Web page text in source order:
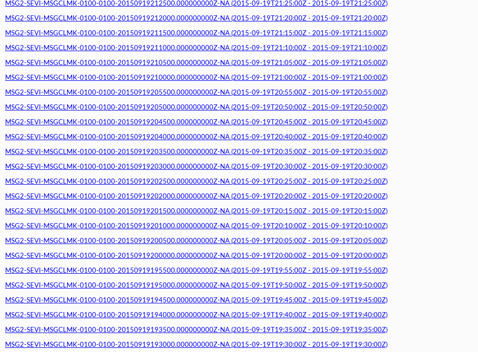
MSG2-SEVI-MSGCLMK-0100-0100-20150919212500.000000000Z-NA (2015-09-19T21:25:00Z - 2015-09-19T21:25:00Z)
MSG2-SEVI-MSGCLMK-0100-0100-20150919212000.000000000Z-NA (2015-09-19T21:20:00Z - 2015-09-19T21:20:00Z)
MSG2-SEVI-MSGCLMK-0100-0100-20150919211500.000000000Z-NA (2015-09-19T21:15:00Z - 2015-09-19T21:15:00Z)
MSG2-SEVI-MSGCLMK-0100-0100-20150919211000.000000000Z-NA (2015-09-19T21:10:00Z - 2015-09-19T21:10:00Z)
MSG2-SEVI-MSGCLMK-0100-0100-20150919210500.000000000Z-NA (2015-09-19T21:05:00Z - 2015-09-19T21:05:00Z)
MSG2-SEVI-MSGCLMK-0100-0100-20150919210000.000000000Z-NA (2015-09-19T21:00:00Z - 2015-09-19T21:00:00Z)
MSG2-SEVI-MSGCLMK-0100-0100-20150919205500.000000000Z-NA (2015-09-19T20:55:00Z - 2015-09-19T20:55:00Z)
MSG2-SEVI-MSGCLMK-0100-0100-20150919205000.000000000Z-NA (2015-09-19T20:50:00Z - 2015-09-19T20:50:00Z)
MSG2-SEVI-MSGCLMK-0100-0100-20150919204500.000000000Z-NA (2015-09-19T20:45:00Z - 2015-09-19T20:45:00Z)
MSG2-SEVI-MSGCLMK-0100-0100-20150919204000.000000000Z-NA (2015-09-19T20:40:00Z - 2015-09-19T20:40:00Z)
MSG2-SEVI-MSGCLMK-0100-0100-20150919203500.000000000Z-NA (2015-09-19T20:35:00Z - 2015-09-19T20:35:00Z)
MSG2-SEVI-MSGCLMK-0100-0100-20150919203000.000000000Z-NA (2015-09-19T20:30:00Z - 2015-09-19T20:30:00Z)
MSG2-SEVI-MSGCLMK-0100-0100-20150919202500.000000000Z-NA (2015-09-19T20:25:00Z - 2015-09-19T20:25:00Z)
MSG2-SEVI-MSGCLMK-0100-0100-20150919202000.000000000Z-NA (2015-09-19T20:20:00Z - 2015-09-19T20:20:00Z)
MSG2-SEVI-MSGCLMK-0100-0100-20150919201500.000000000Z-NA (2015-09-19T20:15:00Z - 2015-09-19T20:15:00Z)
MSG2-SEVI-MSGCLMK-0100-0100-20150919201000.000000000Z-NA (2015-09-19T20:10:00Z - 2015-09-19T20:10:00Z)
MSG2-SEVI-MSGCLMK-0100-0100-20150919200500.000000000Z-NA (2015-09-19T20:05:00Z - 2015-09-19T20:05:00Z)
MSG2-SEVI-MSGCLMK-0100-0100-20150919200000.000000000Z-NA (2015-09-19T20:00:00Z - 2015-09-19T20:00:00Z)
MSG2-SEVI-MSGCLMK-0100-0100-20150919195500.000000000Z-NA (2015-09-19T19:55:00Z - 2015-09-19T19:55:00Z)
MSG2-SEVI-MSGCLMK-0100-0100-20150919195000.000000000Z-NA (2015-09-19T19:50:00Z - 2015-09-19T19:50:00Z)
MSG2-SEVI-MSGCLMK-0100-0100-20150919194500.000000000Z-NA (2015-09-19T19:45:00Z - 2015-09-19T19:45:00Z)
MSG2-SEVI-MSGCLMK-0100-0100-20150919194000.000000000Z-NA (2015-09-19T19:40:00Z - 2015-09-19T19:40:00Z)
MSG2-SEVI-MSGCLMK-0100-0100-20150919193500.000000000Z-NA (2015-09-19T19:35:00Z - 2015-09-19T19:35:00Z)
MSG2-SEVI-MSGCLMK-0100-0100-20150919193000.000000000Z-NA (2015-09-19T19:30:00Z - 2015-09-19T19:30:00Z)